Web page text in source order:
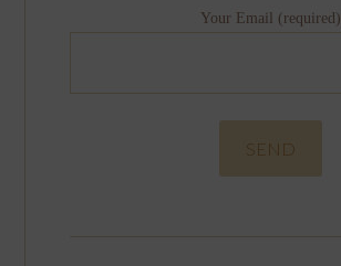
Your Email (required)